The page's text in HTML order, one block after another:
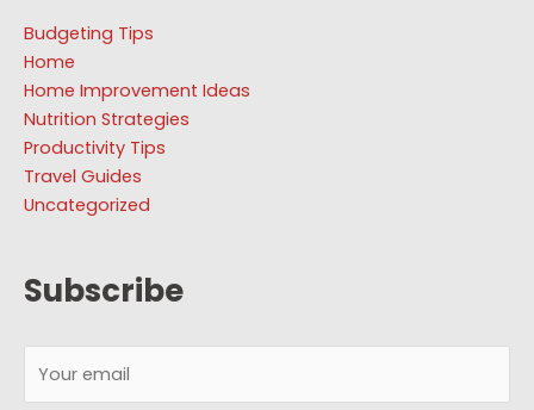
Budgeting Tips
Home
Home Improvement Ideas
Nutrition Strategies
Productivity Tips
Travel Guides
Uncategorized
Subscribe